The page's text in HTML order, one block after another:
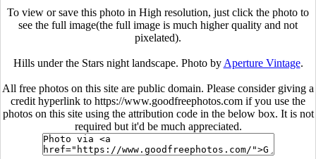
To view or save this photo in High resolution, just click the photo to
see the full image(the full image is much higher quality and not
pixelated).
Hills under the Stars night landscape. Photo by Aperture Vintage.
All free photos on this site are public domain. Please consider giving a
credit hyperlink to https://www.goodfreephotos.com if you use the
photos on this site using the attribution code in the below box. It is not
required but it'd be much appreciated.